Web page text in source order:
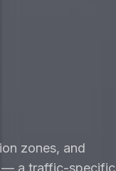
zones, and
— a traffic-specific